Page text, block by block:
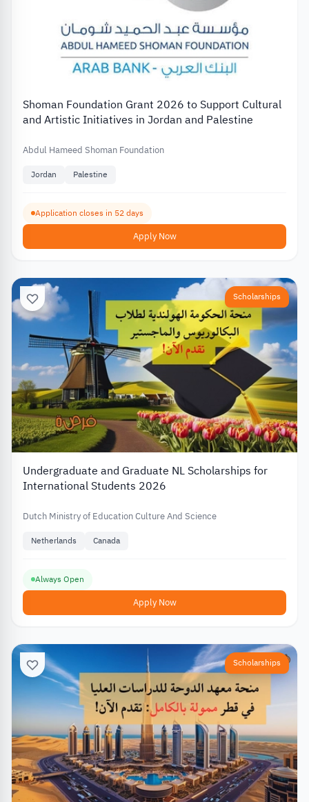
Shoman Foundation Grant 2026 to Support Cultural
and Artistic Initiatives in Jordan and Palestine
Abdul Hameed Shoman Foundation
Jordan Palestine
Application closes in 52 days
Apply Now
Scholarships
Undergraduate and Graduate NL Scholarships for
International Students 2026
Dutch Ministry of Education Culture And Science
Netherlands Canada
Always Open
Apply Now
Scholarships